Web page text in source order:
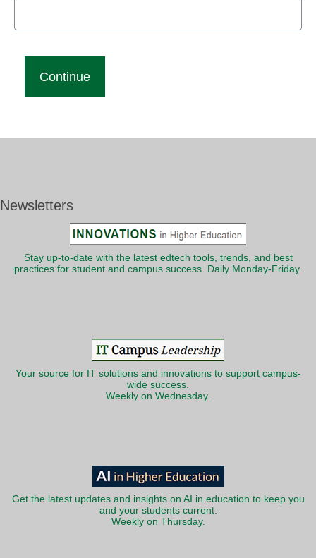
Newsletters
Stay up-to-date with the latest edtech tools, trends, and best
practices for student and campus success. Daily Monday-Friday.
Your source for IT solutions and innovations to support campus-
wide success.
Weekly on Wednesday.
Get the latest updates and insights on AI in education to keep you
and your students current.
Weekly on Thursday.